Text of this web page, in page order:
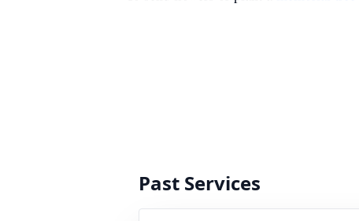
Past Services